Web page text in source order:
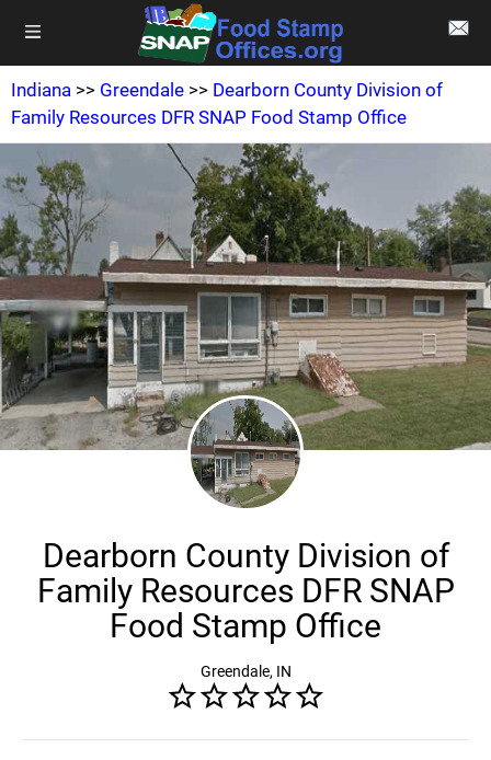
Indiana >> Greendale >> Dearborn County Division of
Family Resources DFR SNAP Food Stamp Office
Dearborn County Division of
Family Resources DFR SNAP
Food Stamp Office
Greendale, IN